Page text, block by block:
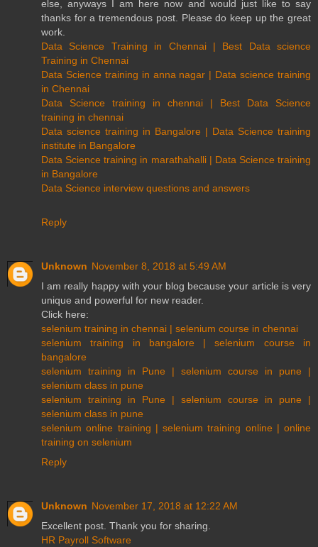
else, anyways I am here now and would just like to say
thanks for a tremendous post. Please do keep up the great
work.
Data Science Training in Chennai | Best Data science
Training in Chennai
Data Science training in anna nagar | Data science training
in Chennai
Data Science training in chennai | Best Data Science
training in chennai
Data science training in Bangalore | Data Science training
institute in Bangalore
Data Science training in marathahalli | Data Science training
in Bangalore
Data Science interview questions and answers
Reply
Unknown November 8, 2018 at 5:49 AM
I am really happy with your blog because your article is very
unique and powerful for new reader.
Click here:
selenium training in chennai | selenium course in chennai
selenium training in bangalore | selenium course in
bangalore
selenium training in Pune | selenium course in pune |
selenium class in pune
selenium training in Pune | selenium course in pune |
selenium class in pune
selenium online training | selenium training online | online
training on selenium
Reply
Unknown November 17, 2018 at 12:22 AM
Excellent post. Thank you for sharing.
HR Payroll Software